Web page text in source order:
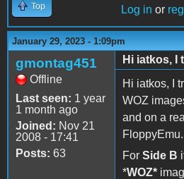
Top Log in or
January 29, 2023 - 1:09pm
gmontag451
Offline
Last seen: 1 year
1 month ago
Joined: Nov 21
2008 - 17:41
Posts: 63
Hi iatkos, I
Hi iatkos, I
WOZ
and on a
FloppyEmu.
For Side B
*WOZ*